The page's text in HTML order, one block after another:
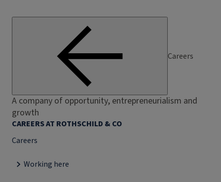
Careers
A company of opportunity, entrepreneurialism and
growth
CAREERS AT ROTHSCHILD & CO
Careers
Working here